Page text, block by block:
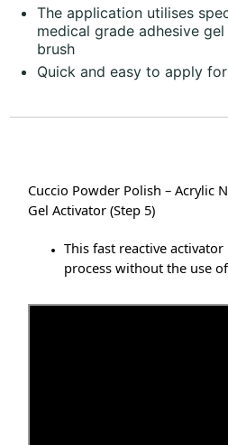
The application utilises
medical grade adhesive
brush
Quick and easy to apply
Cuccio Powder Polish – Acrylic
Gel Activator (Step 5)
This fast reactive
process without the use